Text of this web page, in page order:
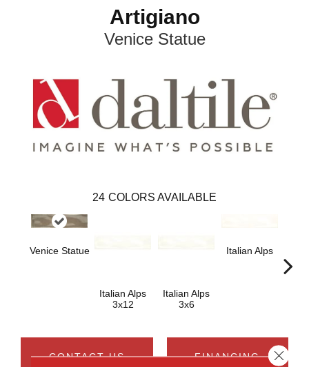
Artigiano
Venice Statue
24 COLORS AVAILABLE
Venice Statue
Italian Alps
3x12
Italian Alps
3x6
Italian Alps
CONTACT US FINANCING Close